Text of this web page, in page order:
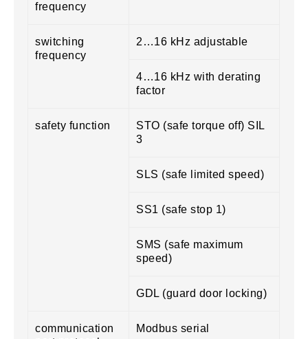
frequency
switching
frequency
2…16 kHz adjustable
4…16 kHz with derating
factor
safety function
STO (safe torque off) SIL
3
SLS (safe limited speed)
SS1 (safe stop 1)
SMS (safe maximum
speed)
GDL (guard door locking)
communication
Modbus serial